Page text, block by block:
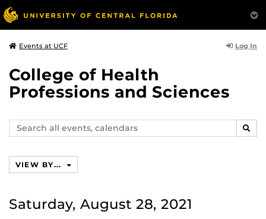
Events at UCF Log In
College of Health
Professions and Sciences
Search
events,
VIEW BY...
Saturday, August 28, 2021